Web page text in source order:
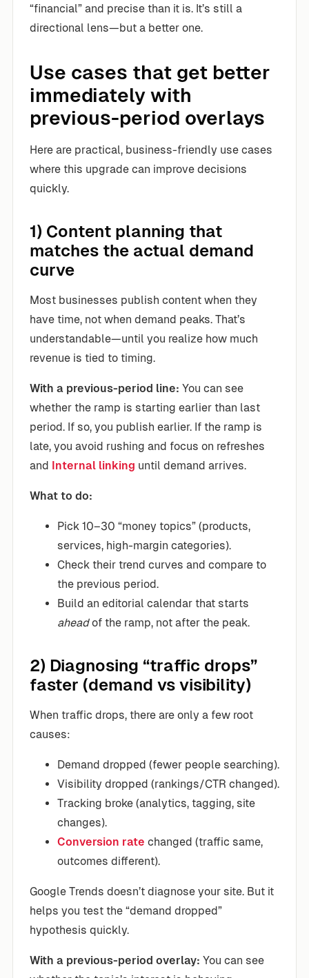
“financial” and precise than it is. It’s still a
directional lens—but a better one.
Use cases that get better
immediately with
previous-period overlays
Here are practical, business-friendly use cases
where this upgrade can improve decisions
quickly.
1) Content planning that
matches the actual demand
curve
Most businesses publish content when they
have time, not when demand peaks. That’s
understandable—until you realize how much
revenue is tied to timing.
With a previous-period line: You can see
whether the ramp is starting earlier than last
period. If so, you publish earlier. If the ramp is
late, you avoid rushing and focus on refreshes
and Internal linking until demand arrives.
What to do:
Pick 10–30 “money topics” (products,
services, high-margin categories).
Check their trend curves and compare to
the previous period.
Build an editorial calendar that starts
aheadof the ramp, not after the peak.
2) Diagnosing “traffic drops”
faster (demand vs visibility)
When traffic drops, there are only a few root
causes:
Demand dropped (fewer people searching).
Visibility dropped (rankings/CTR changed).
Tracking broke (analytics, tagging, site
changes).
Conversion rate changed (traffic same,
outcomes different).
Google Trends doesn’t diagnose your site. But it
helps you test the “demand dropped”
hypothesis quickly.
With a previous-period overlay: You can see